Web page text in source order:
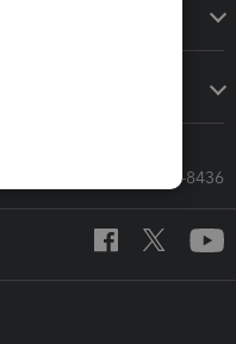
Call Sales: 833-564-8436